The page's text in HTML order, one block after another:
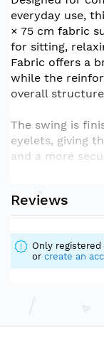
everyday use,
× 75 cm fabric
for sitting,
Fabric offers a
while the
overall
The swing is
eyelets, giving
and a more
height of 135
play areas, or
Material: Bird’s
Pure Copper
Reviews
Only
or create an